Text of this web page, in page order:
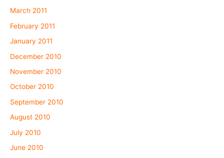
March 2011
February 2011
January 2011
December 2010
November 2010
October 2010
September 2010
August 2010
July 2010
June 2010